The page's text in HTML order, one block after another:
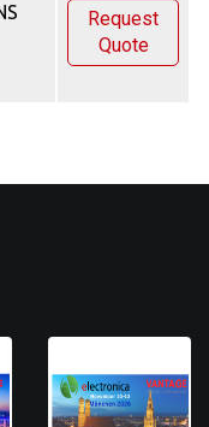
Request
Quote